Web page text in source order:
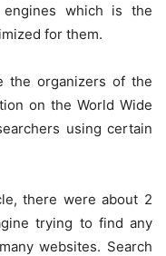
which is the
for them.
the organizers of the
on the World Wide
using certain
there were about 2
trying to find any
websites. Search